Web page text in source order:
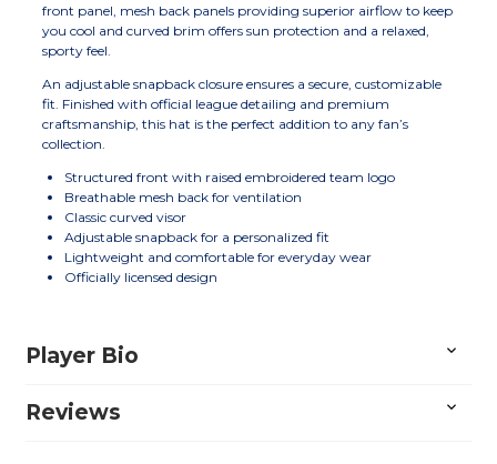
front panel, mesh back panels providing superior airflow to keep
you cool and curved brim offers sun protection and a relaxed,
sporty feel.
An adjustable snapback closure ensures a secure, customizable
fit. Finished with official league detailing and premium
craftsmanship, this hat is the perfect addition to any fan’s
collection.
Structured front with raised embroidered team logo
Breathable mesh back for ventilation
Classic curved visor
Adjustable snapback for a personalized fit
Lightweight and comfortable for everyday wear
Officially licensed design
Player Bio
Reviews